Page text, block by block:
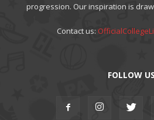
progression. Our inspiration is
Contact us:
FOLLOW US